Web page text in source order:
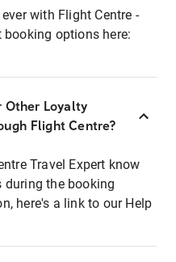
with Flight Centre -
options here:
Other Loyalty
Flight Centre?
Travel Expert know
during the booking
here's a link to our Help